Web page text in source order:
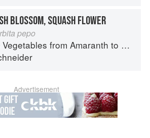
BLOSSOM, SQUASH FLOWER
pepo
Vegetables from Amaranth to Zucchini
Advertisement